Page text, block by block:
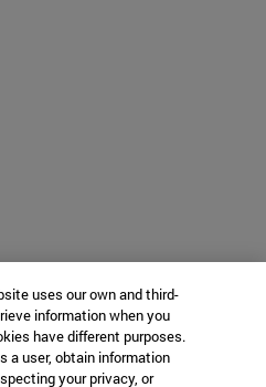
uses our own and third-
information when you
have different purposes.
a user, obtain information
your privacy, or